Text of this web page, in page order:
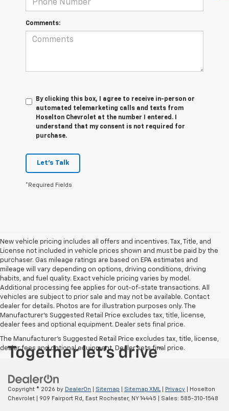
Comments:
By clicking this box, I agree to receive in-person or
automated telemarketing calls and texts from
Hoselton Chevrolet at the number I entered. I
understand that my consent is not required for
purchase.
Let's Talk
*Required Fields
New vehicle pricing includes all offers and incentives. Tax, Title, and
License not included in vehicle prices shown and must be paid by the
purchaser. Gas mileage ratings are based on EPA estimates and
mileage will vary depending on options, driving conditions, driving
habits, and fuel quality. Exact vehicle pricing varies by model.
Additional processing fee applies for out-of-state transactions. All
vehicles are subject to prior sale and may not be available. Contact
dealer for details. Photos are for illustration purposes only. The
Manufacturer's Suggested Retail Price excludes tax, title, license,
dealer fees and optional equipment. Dealer sets final price.
The Manufacturer's Suggested Retail Price excludes tax, title, license,
dealer fees and optional equipment. Dealer sets final price.
Copyright © 2026 by DealerOn Sitemap Sitemap XML Privacy | Hoselton
Chevrolet
909 Fairport Rd, East Rochester, NY14445 | Sales: 585-310-1548